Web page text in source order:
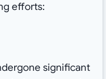
efforts:
significant